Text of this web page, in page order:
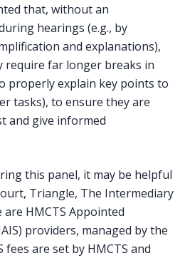
that, without an
hearings (e.g., by
and explanations),
require far longer breaks in
properly explain key points to
tasks), to ensure they are
and give informed
this panel, it may be helpful
Triangle, The Intermediary
HMCTS Appointed
providers, managed by the
fees are set by HMCTS and